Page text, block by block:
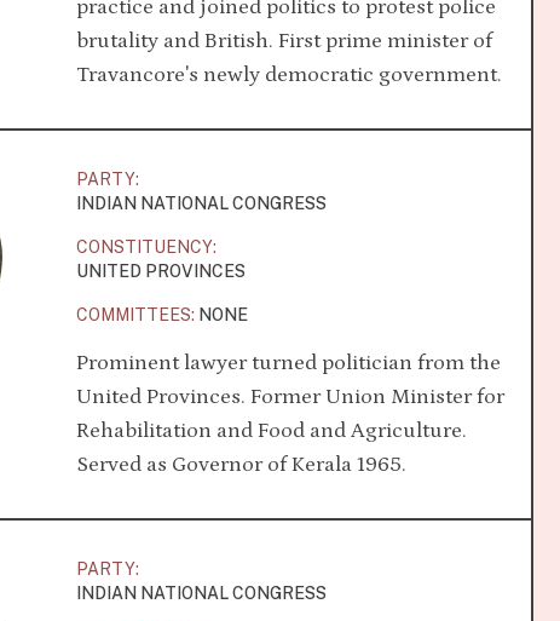
practice and joined politics to protest police
brutality and British. First prime minister of
Travancore's newly democratic government.
PARTY:
INDIAN NATIONAL CONGRESS
CONSTITUENCY:
UNITED PROVINCES
COMMITTEES: NONE
Prominent lawyer turned politician from the
United Provinces. Former Union Minister for
Rehabilitation and Food and Agriculture.
Served as Governor of Kerala 1965.
PARTY:
INDIAN NATIONAL CONGRESS